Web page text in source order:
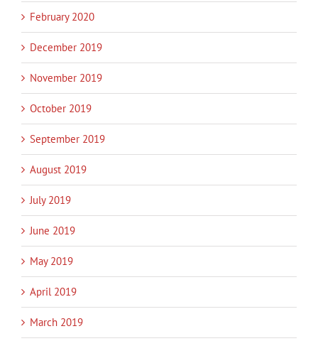
February 2020
December 2019
November 2019
October 2019
September 2019
August 2019
July 2019
June 2019
May 2019
April 2019
March 2019